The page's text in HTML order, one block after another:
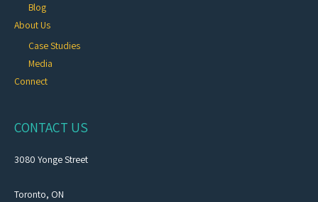
Blog
About Us
Case Studies
Media
Connect
CONTACT US
3080 Yonge Street
Toronto, ON